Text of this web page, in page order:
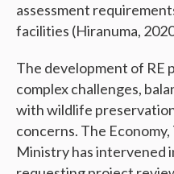
assessment
facilities (Hiranuma,
The development of RE
complex challenges,
with wildlife
concerns. The
Ministry has intervened